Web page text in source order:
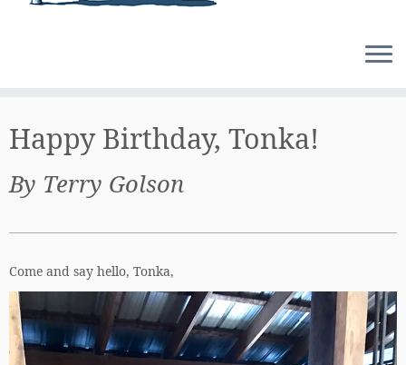
to
content
Happy Birthday, Tonka!
By Terry Golson
Come and say hello, Tonka,